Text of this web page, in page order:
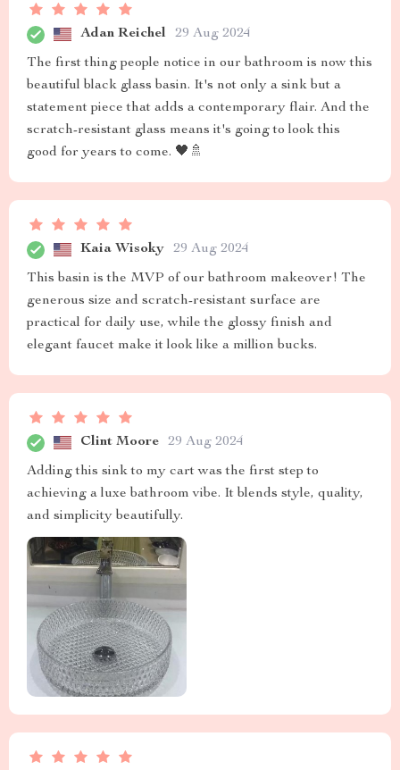
Adan Reichel 29 Aug 2024
The first thing people notice in our bathroom is now this
beautiful black glass basin. It's not only a sink but a
statement piece that adds a contemporary flair. And the
scratch-resistant glass means it's going to look this
good for years to come. 🖤🚿
Kaia Wisoky 29 Aug 2024
This basin is the MVP of our bathroom makeover! The
generous size and scratch-resistant surface are
practical for daily use, while the glossy finish and
elegant faucet make it look like a million bucks.
Clint Moore 29 Aug 2024
Adding this sink to my cart was the first step to
achieving a luxe bathroom vibe. It blends style, quality,
and simplicity beautifully.